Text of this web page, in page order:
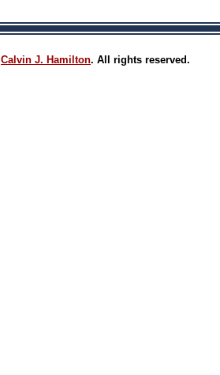
Calvin J. Hamilton. All rights reserved.